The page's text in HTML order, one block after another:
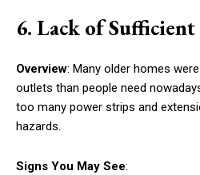
6. Lack of
Overview: Many older homes
outlets than people need
too many power strips and
hazards.
Signs You May See: